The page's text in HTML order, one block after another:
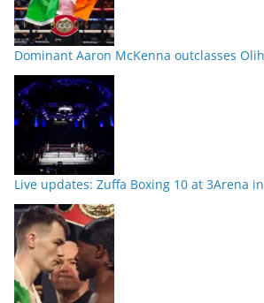
Dominant Aaron McKenna outclasses
Live updates: Zuffa Boxing 10 at 3Arena